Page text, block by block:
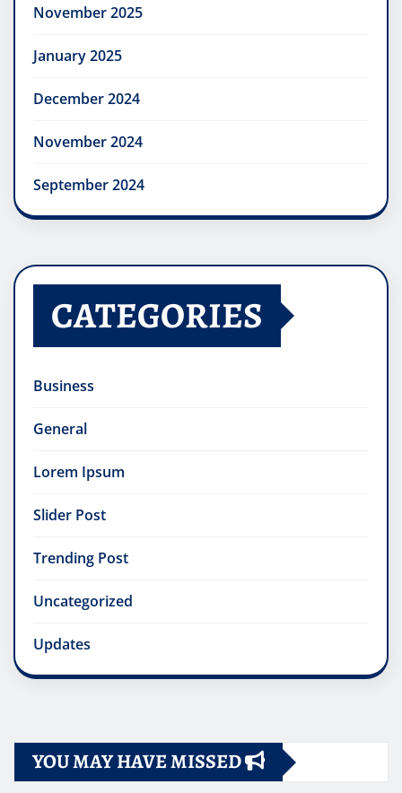
November 2025
January 2025
December 2024
November 2024
September 2024
CATEGORIES
Business
General
Lorem Ipsum
Slider Post
Trending Post
Uncategorized
Updates
YOU MAY HAVE MISSED